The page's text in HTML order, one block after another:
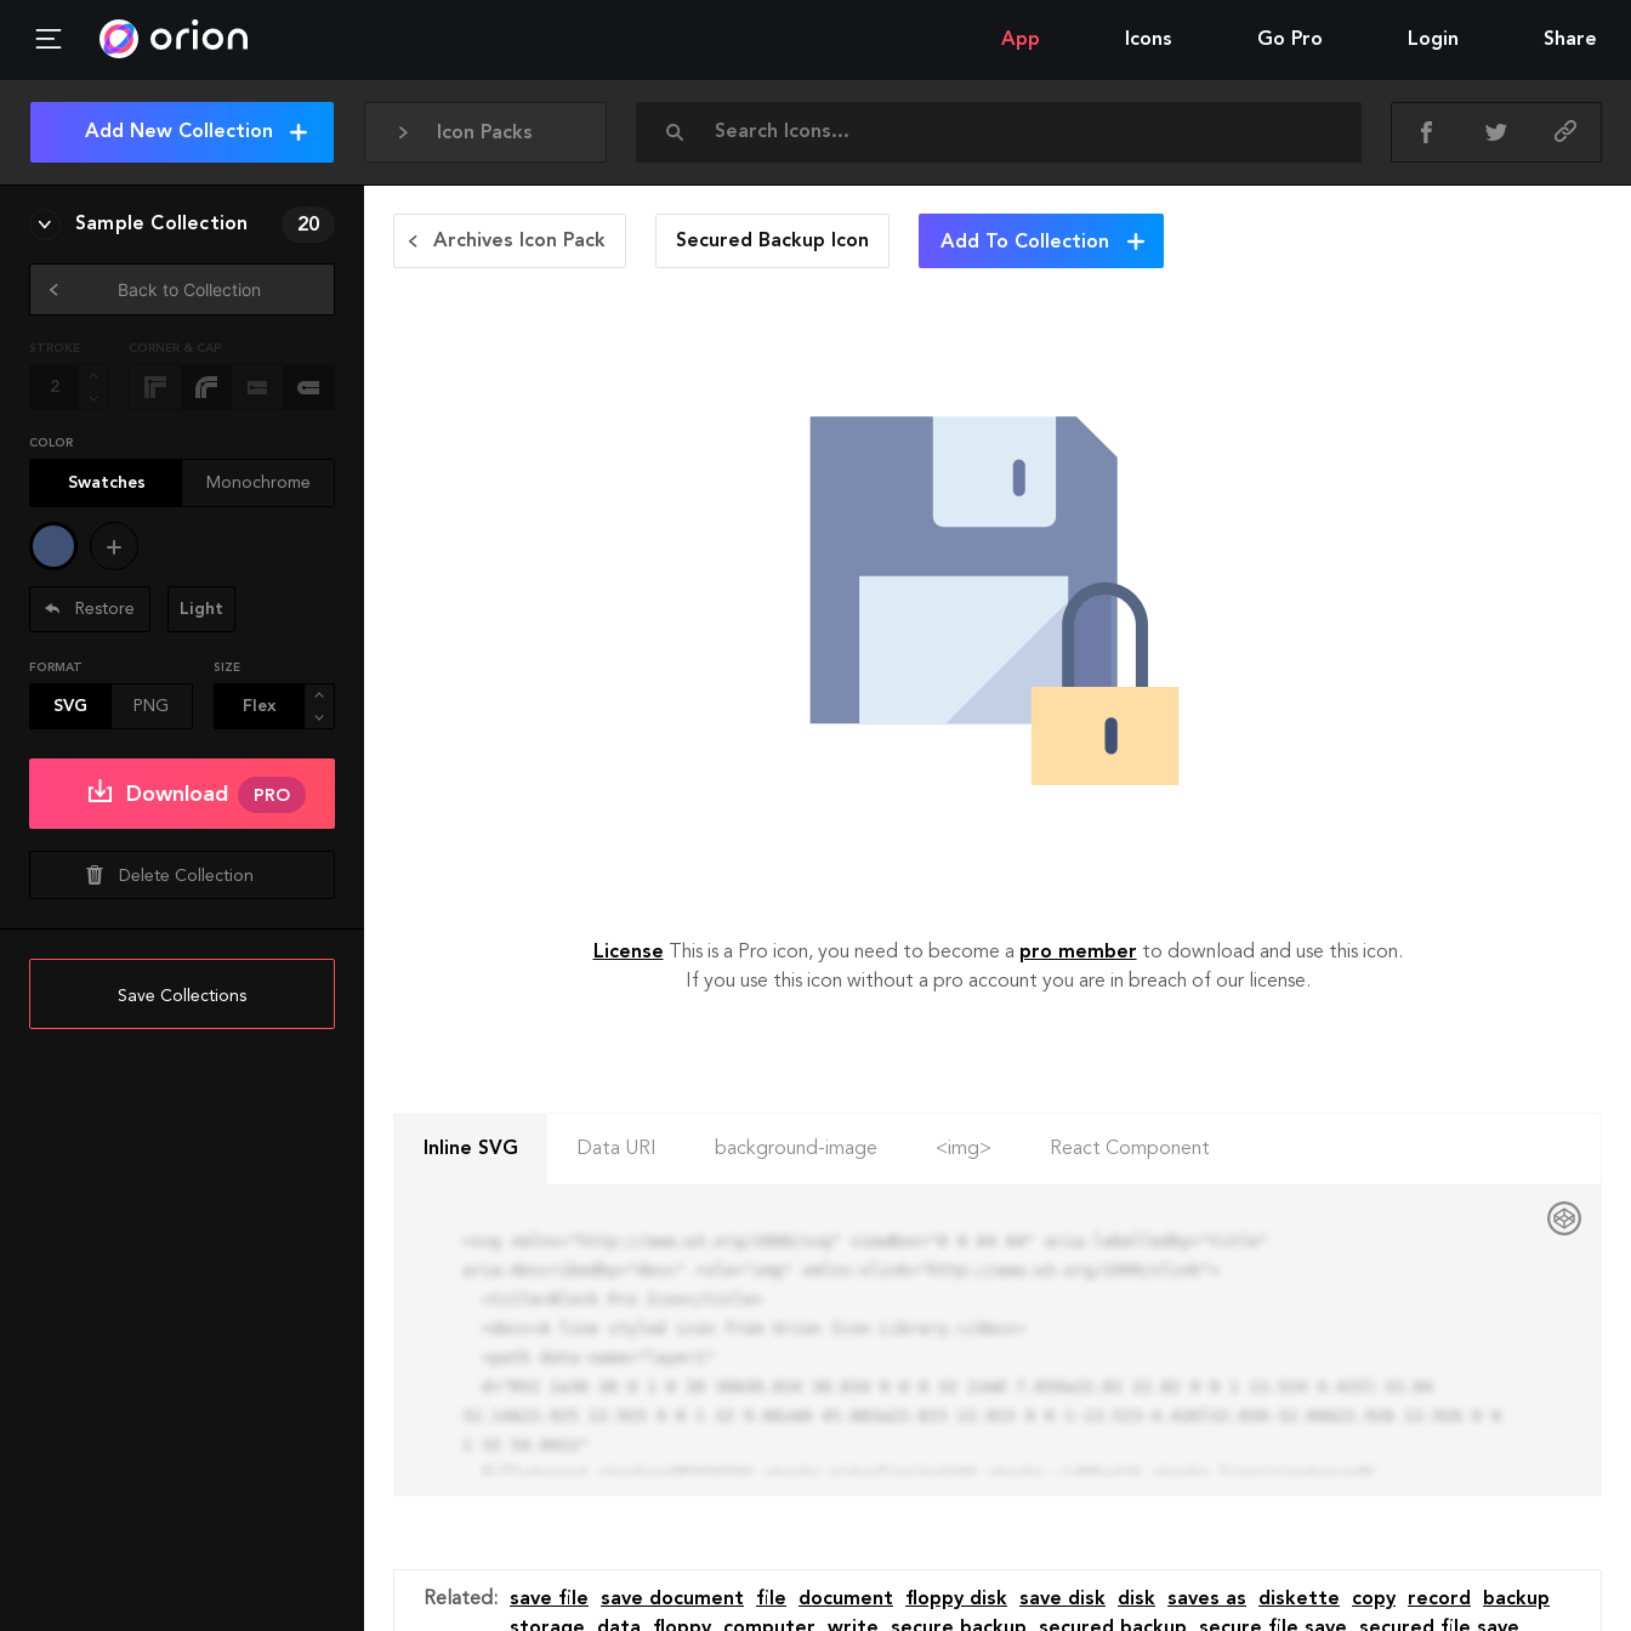
App Icons Go Pro Login Share
Icon Packs
Add New Collection
Sample Collection 20
Back to Collection
STROKE CORNER & CAP
COLOR
Swatches Monochrome
Restore Light
FORMAT
SVG PNG
SIZE
Download PRO
Delete Collection
Save Collections
Archives Icon Pack Secured Backup Icon Add To Collection
License This is a Pro icon, you need to become a pro member to download and use this icon.
If you use this icon without a pro account you are in breach of our license.
Inline SVG Data URI background-image <img> React Component
    <tspan x="15" y="31">you tried to copy the code</tspan>
Related : save file save document file document floppy disk save disk disk saves as diskette copy record
backup